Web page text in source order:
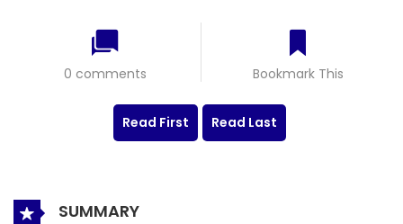
0 comments Bookmark This
Read First Read Last
SUMMARY